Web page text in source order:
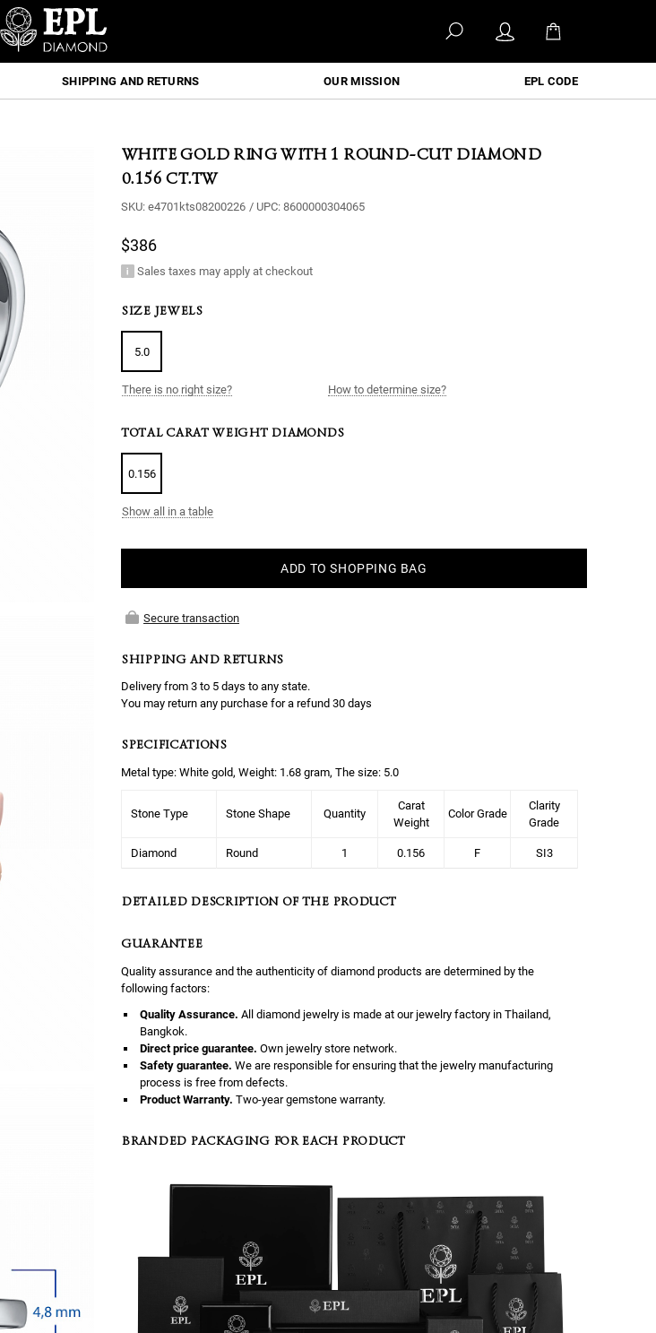
SHIPPING AND RETURNS OUR MISSION EPL CODE
WHITE GOLD RING WITH 1 ROUND-CUT DIAMOND
0.156 CT.TW
SKU: e4701kts08200226 / UPC: 8600000304065
$386
Sales taxes may apply at checkout
SIZE JEWELS
5.0
There is no right size? How to determine size?
TOTAL CARAT WEIGHT DIAMONDS
0.156
Show all in a table
ADD TO SHOPPING BAG
Secure transaction
SHIPPING AND RETURNS
Delivery from 3 to 5 days to any state.
You may return any purchase for a refund 30 days
SPECIFICATIONS
Metal type: White gold, Weight: 1.68 gram, The size: 5.0
Stone Type Stone Shape Quantity
Carat
Weight
Color Grade
Clarity
Grade
Diamond Round 1 0.156 F SI3
DETAILED DESCRIPTION OF THE PRODUCT
GUARANTEE
Quality assurance and the authenticity of diamond products are determined by the
following factors:
Quality Assurance. All diamond jewelry is made at our jewelry factory in Thailand,
Bangkok.
Direct price guarantee. Own jewelry store network.
Safety guarantee. We are responsible for ensuring that the jewelry manufacturing
process is free from defects.
Product Warranty. Two-year gemstone warranty.
BRANDED PACKAGING FOR EACH PRODUCT